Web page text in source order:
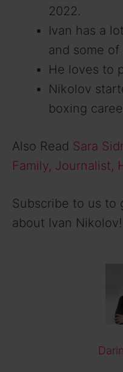
2022.
Ivan has a
and some
He loves to
Nikolov
boxing
Also Read Sara
Family, Journalist,
Subscribe to us to
about Ivan Nikolov!